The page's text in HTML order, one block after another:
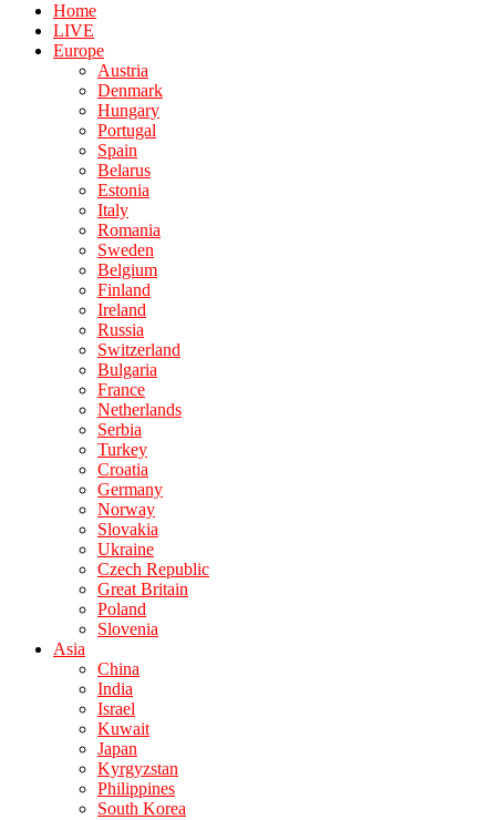
Home
LIVE
Europe
Austria
Denmark
Hungary
Portugal
Spain
Belarus
Estonia
Italy
Romania
Sweden
Belgium
Finland
Ireland
Russia
Switzerland
Bulgaria
France
Netherlands
Serbia
Turkey
Croatia
Germany
Norway
Slovakia
Ukraine
Czech Republic
Great Britain
Poland
Slovenia
Asia
China
India
Israel
Kuwait
Japan
Kyrgyzstan
Philippines
South Korea